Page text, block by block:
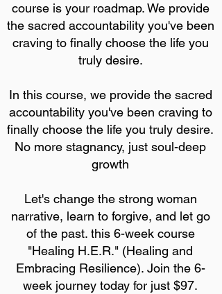
course is your roadmap. We provide
the sacred accountability you've been
craving to finally choose the life you
truly desire.
In this course, we provide the sacred
accountability you've been craving to
finally choose the life you truly desire.
No more stagnancy, just soul-deep
growth
Let's change the strong woman
narrative, learn to forgive, and let go
of the past. this 6-week course
"Healing H.E.R." (Healing and
Embracing Resilience). Join the 6-
week journey today for just $97.